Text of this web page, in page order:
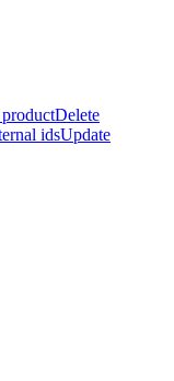
Delete
idsUpdate